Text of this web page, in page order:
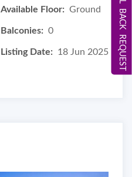
Available Floor: Ground
Balconies: 0
Listing Date: 18 Jun 2025 CALL BACK REQUEST